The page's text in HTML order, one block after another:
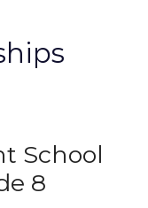
School
8